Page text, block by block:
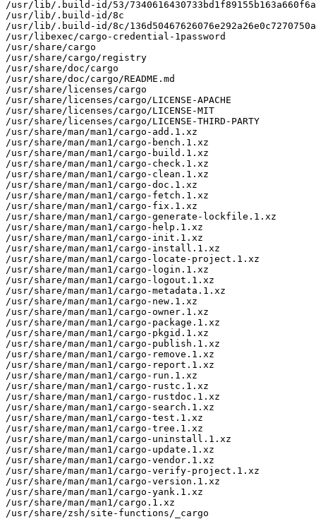
/usr/lib/.build-id/53/
/usr/lib/.build-id/8c
/usr/lib/.build-id/8c/
/usr/libexec/cargo-credential-1password
/usr/share/cargo
/usr/share/cargo/registry
/usr/share/doc/cargo
/usr/share/doc/cargo/README.md
/usr/share/licenses/cargo
/usr/share/licenses/cargo/LICENSE-APACHE
/usr/share/licenses/cargo/LICENSE-MIT
/usr/share/licenses/cargo/LICENSE-THIRD-PARTY
/usr/share/man/man1/cargo-add.1.xz
/usr/share/man/man1/cargo-bench.1.xz
/usr/share/man/man1/cargo-build.1.xz
/usr/share/man/man1/cargo-check.1.xz
/usr/share/man/man1/cargo-clean.1.xz
/usr/share/man/man1/cargo-doc.1.xz
/usr/share/man/man1/cargo-fetch.1.xz
/usr/share/man/man1/cargo-fix.1.xz
/usr/share/man/man1/cargo-generate-lockfile.1.xz
/usr/share/man/man1/cargo-help.1.xz
/usr/share/man/man1/cargo-init.1.xz
/usr/share/man/man1/cargo-install.1.xz
/usr/share/man/man1/cargo-locate-project.1.xz
/usr/share/man/man1/cargo-login.1.xz
/usr/share/man/man1/cargo-logout.1.xz
/usr/share/man/man1/cargo-metadata.1.xz
/usr/share/man/man1/cargo-new.1.xz
/usr/share/man/man1/cargo-owner.1.xz
/usr/share/man/man1/cargo-package.1.xz
/usr/share/man/man1/cargo-pkgid.1.xz
/usr/share/man/man1/cargo-publish.1.xz
/usr/share/man/man1/cargo-remove.1.xz
/usr/share/man/man1/cargo-report.1.xz
/usr/share/man/man1/cargo-run.1.xz
/usr/share/man/man1/cargo-rustc.1.xz
/usr/share/man/man1/cargo-rustdoc.1.xz
/usr/share/man/man1/cargo-search.1.xz
/usr/share/man/man1/cargo-test.1.xz
/usr/share/man/man1/cargo-tree.1.xz
/usr/share/man/man1/cargo-uninstall.1.xz
/usr/share/man/man1/cargo-update.1.xz
/usr/share/man/man1/cargo-vendor.1.xz
/usr/share/man/man1/cargo-verify-project.1.xz
/usr/share/man/man1/cargo-version.1.xz
/usr/share/man/man1/cargo-yank.1.xz
/usr/share/man/man1/cargo.1.xz
/usr/share/zsh/site-functions/_cargo